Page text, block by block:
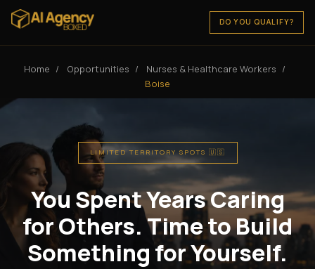
DO YOU QUALIFY?
Home / Opportunities / Nurses & Healthcare Workers /
Boise
LIMITED TERRITORY SPOTS 🇺🇸
You Spent Years Caring
for Others. Time to Build
Something for Yourself.